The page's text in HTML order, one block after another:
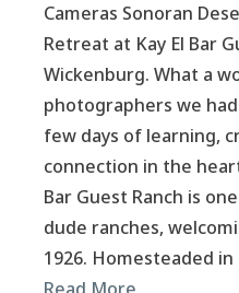
Cameras Sonoran
Retreat at Kay El Bar
Wickenburg. What a
photographers we
few days of learning,
connection in the
Bar Guest Ranch is
dude ranches,
1926. Homesteaded